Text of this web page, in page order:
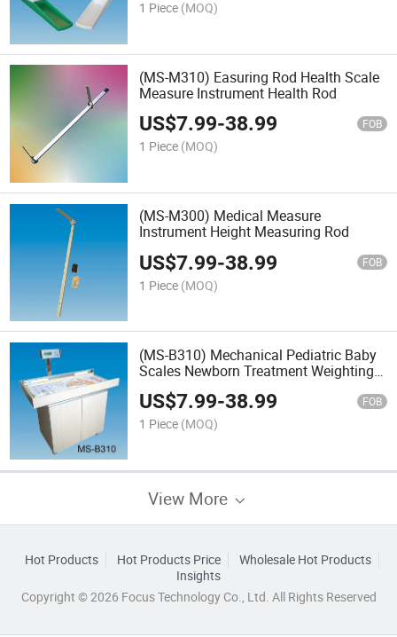
1 Piece (MOQ)
(MS-M310) Easuring Rod Health Scale
Measure Instrument Health Rod
US$7.99-38.99 FOB
1 Piece (MOQ)
(MS-M300) Medical Measure
Instrument Height Measuring Rod
US$7.99-38.99 FOB
1 Piece (MOQ)
(MS-B310) Mechanical Pediatric Baby
Scales Newborn Treatment Weighting
Table Scales
US$7.99-38.99 FOB
1 Piece (MOQ)
View More
Hot Products Hot Products Price
Wholesale Hot Products
Insights
Copyright © 2026 Focus Technology Co., Ltd. All Rights Reserved